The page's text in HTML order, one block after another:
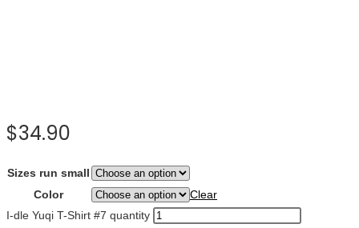
$34.90
Sizes run small
Color
Clear
I-dle Yuqi T-Shirt #7 quantity